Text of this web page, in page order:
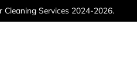
Cleaning Services 2024-2026.